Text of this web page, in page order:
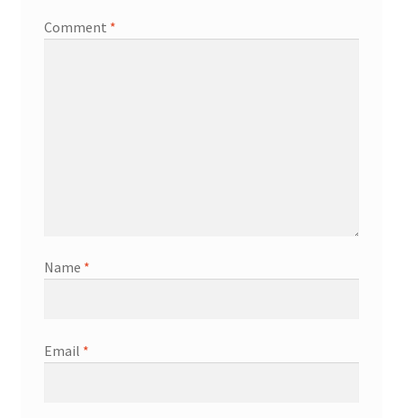
Offices
Privacy Policy
Request a Quote
Comment *
Name *
Email *